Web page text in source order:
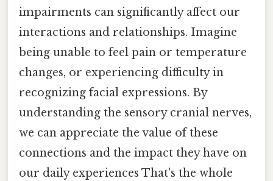
impairments can significantly affect our
interactions and relationships. Imagine
being unable to feel pain or temperature
changes, or experiencing difficulty in
recognizing facial expressions. By
understanding the sensory cranial nerves,
we can appreciate the value of these
connections and the impact they have on
our daily experiences That's the whole